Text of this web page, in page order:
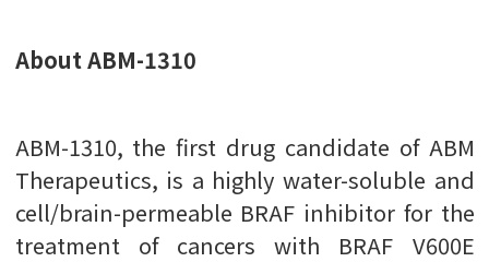
About ABM-1310
ABM-1310, the first drug candidate of ABM
Therapeutics, is a highly water-soluble and
cell/brain-permeable BRAF inhibitor for the
treatment of cancers with BRAF V600E